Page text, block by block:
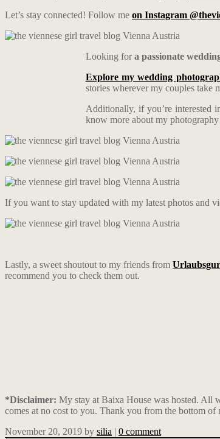
Let’s stay connected! Follow me on Instagram
Looking fora passionate
Explore my wedding
stories wherever my couples take
Additionally, if you’re interested
know more about my
If you want to stay updated with my latest photos and
Lastly, a sweet shoutout to my friends from
recommend you to check them out.
*Disclaimer: My stay at Baixa House was hosted. All
comes at no cost to you. Thank you from the bottom
November 20, 2019 by silia | 0 comment